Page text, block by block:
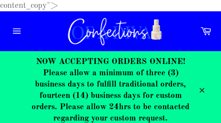
content_copy">
content
NOW ACCEPTING ORDERS ONLINE!
Please allow a minimum of three (3)
business days to fulfill traditional orders,
fourteen (14) business days for custom
orders. Please allow 24hrs to be contacted
regarding your custom request.